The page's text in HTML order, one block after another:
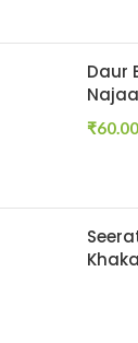
Daur
₹60.00